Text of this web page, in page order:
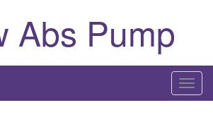
Abs Pump
T
o